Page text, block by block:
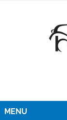
MENU